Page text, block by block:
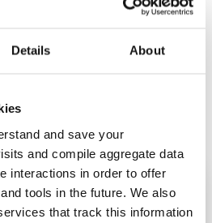
Details About
and save your
and compile aggregate data
interactions in order to offer
tools in the future. We also
that track this information